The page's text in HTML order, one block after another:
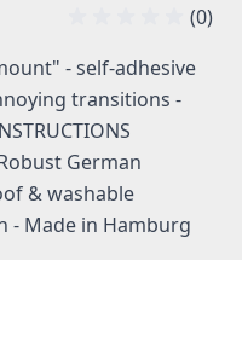
(0)
- self-adhesive
transitions -
German
& washable
- Made in Hamburg